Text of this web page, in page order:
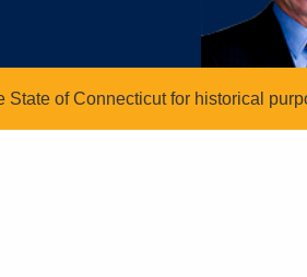
of Connecticut for historical